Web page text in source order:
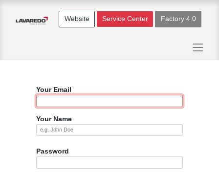
Website Service Center Factory 4.0
Your Email
Your Name
Password